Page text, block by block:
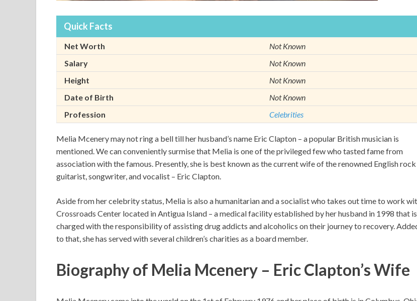
Quick Facts
Net Worth
Not Known
Salary
Not Known
Height
Not Known
Date of Birth
Not Known
Profession
Celebrities
Melia Mcenery may not ring a bell till her husband’s name Eric Clapton – a popular British musician is
mentioned. We can conveniently surmise that Melia is one of the privileged few who tasted fame from
association with the famous. Presently, she is best known as the current wife of the renowned English rock
guitarist, songwriter, and vocalist – Eric Clapton.
Aside from her celebrity status, Melia is also a humanitarian and a socialist who takes out time to work
Crossroads Center located in Antigua Island – a medical facility established by her husband in 1998 that is
charged with the responsibility of assisting drug addicts and alcoholics on their journey to recovery.
to that, she has served with several children’s charities as a board member.
Biography of Melia Mcenery – Eric Clapton’s Wife